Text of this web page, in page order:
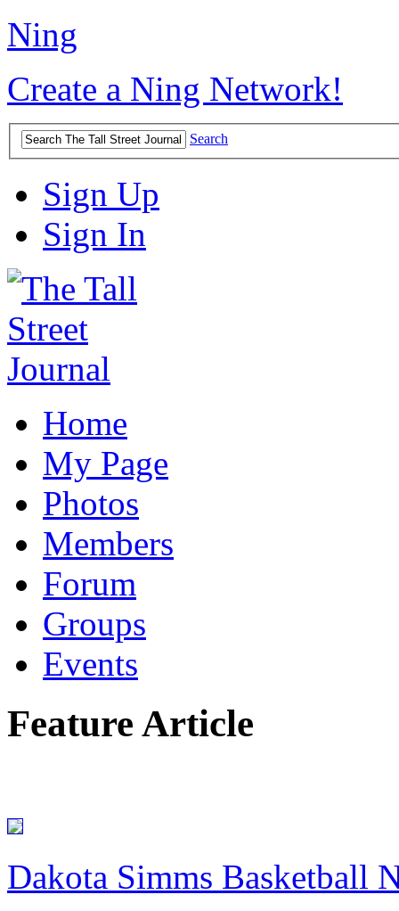
Ning
Create a Ning Network!
Search
Sign Up
Sign In
Home
My Page
Photos
Members
Forum
Groups
Events
Feature Article
Dakota Simms Basketball